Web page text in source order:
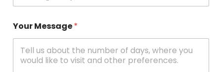
Your Message*